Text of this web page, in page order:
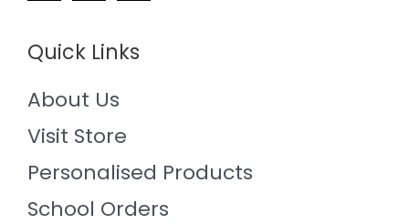
Quick Links
About Us
Visit Store
Personalised Products
School Orders